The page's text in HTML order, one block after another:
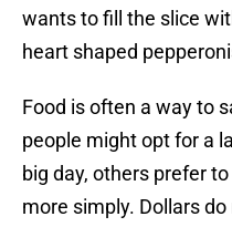
wants to fill the slice
heart shaped
Food is often a way to
people might opt for a
big day, others prefer
more simply. Dollars